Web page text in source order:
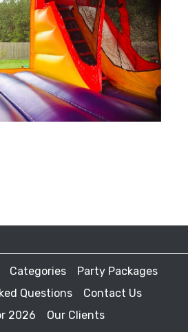
Categories
Party Packages
Questions
Contact Us
2026
Our Clients